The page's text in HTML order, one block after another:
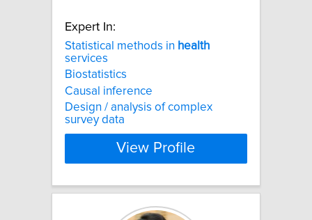
Expert In:
Statistical methods in health
services
Biostatistics
Causal inference
Design / analysis of complex
survey data
View Profile